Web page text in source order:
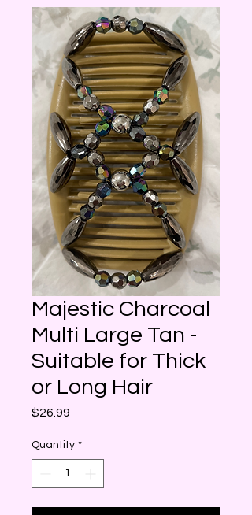
Majestic Charcoal
Multi Large Tan -
Suitable for Thick
or Long Hair
$26.99
Quantity *